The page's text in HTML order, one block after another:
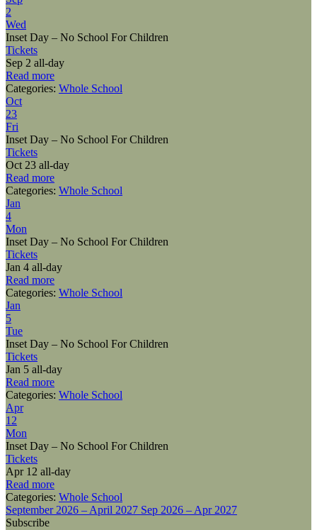
2
Wed
Inset Day – No School For Children
Tickets
Sep 2 all-day
Read more
Categories: Whole School
Oct
23
Fri
Inset Day – No School For Children
Tickets
Oct 23 all-day
Read more
Categories: Whole School
Jan
4
Mon
Inset Day – No School For Children
Tickets
Jan 4 all-day
Read more
Categories: Whole School
Jan
5
Tue
Inset Day – No School For Children
Tickets
Jan 5 all-day
Read more
Categories: Whole School
Apr
12
Mon
Inset Day – No School For Children
Tickets
Apr 12 all-day
Read more
Categories: Whole School
September 2026 – April 2027 Sep 2026 – Apr 2027
Subscribe